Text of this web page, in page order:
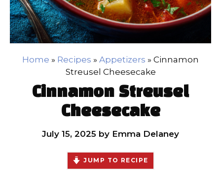
Home » Recipes » Appetizers » Cinnamon
Streusel Cheesecake
Cinnamon Streusel
Cheesecake
July 15, 2025 by Emma Delaney
JUMP TO RECIPE